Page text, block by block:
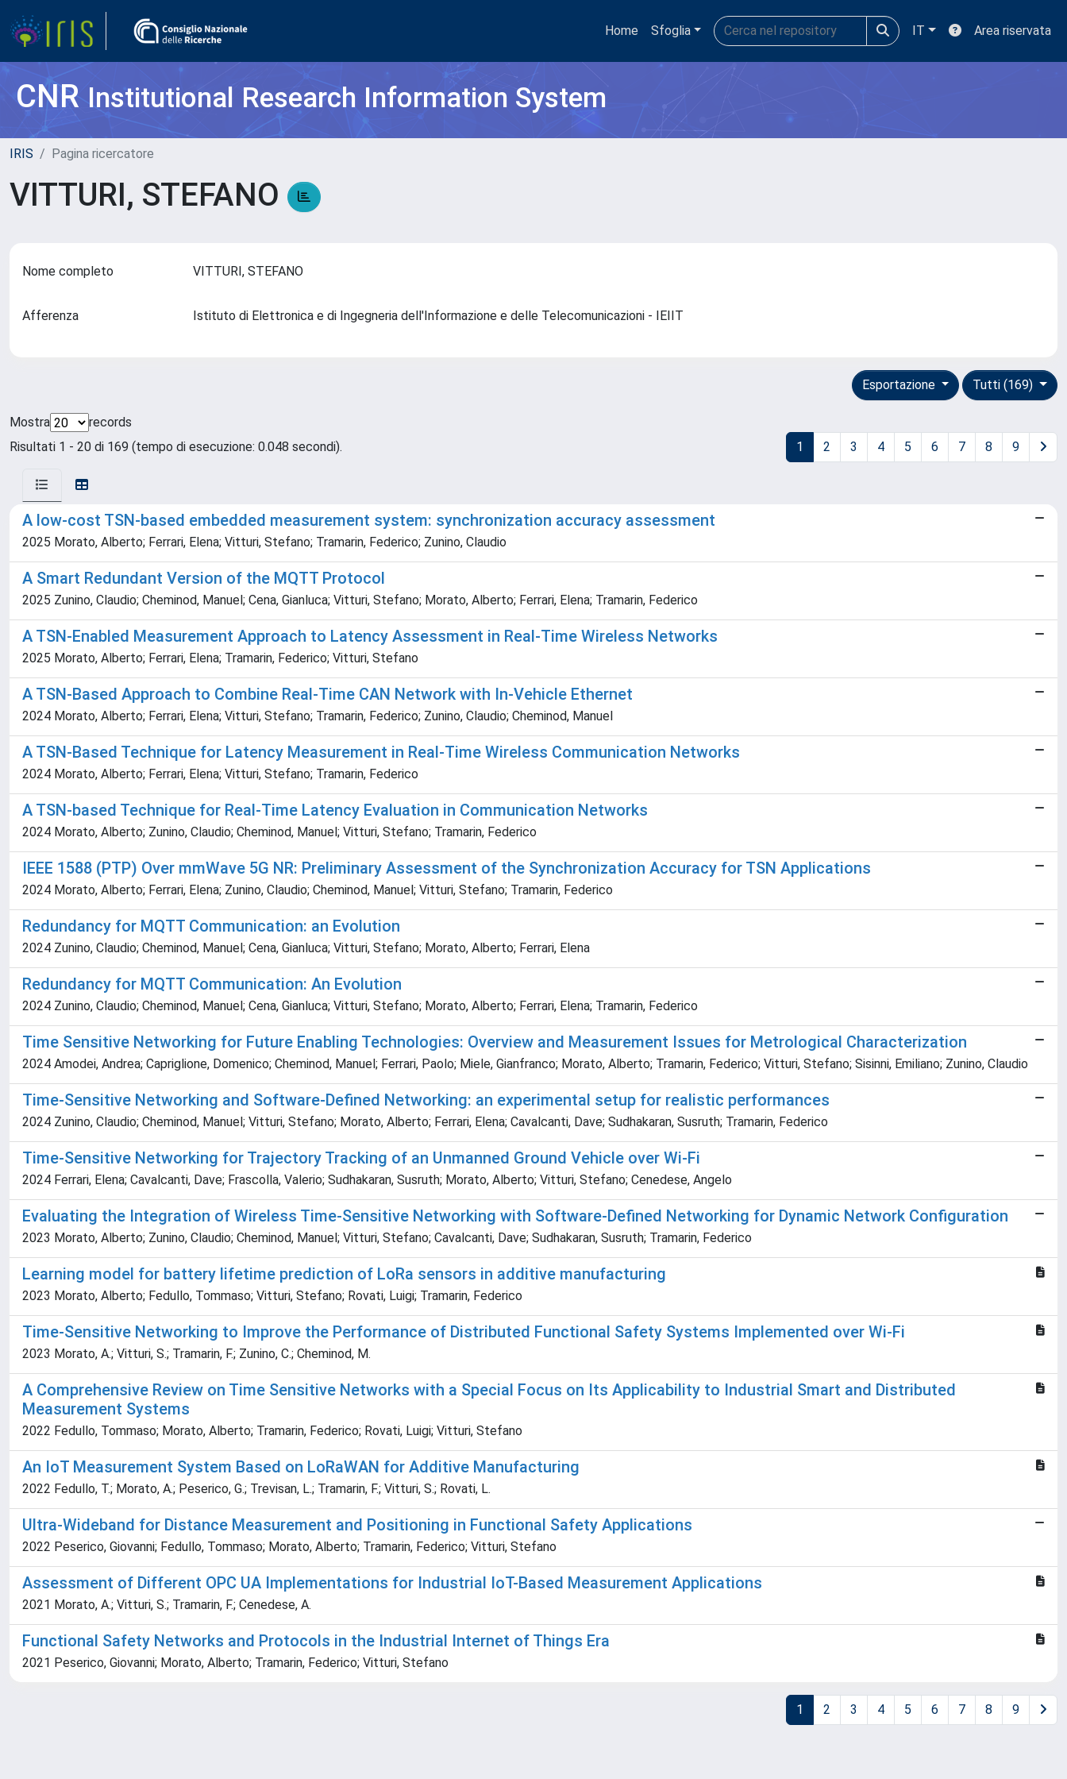
Home Sfoglia IT Area riservata
CNRInstitutional Research Information System
IRIS Pagina ricercatore
VITTURI, STEFANO
Nome completo VITTURI, STEFANO
Afferenza Istituto di Elettronica e di Ingegneria dell'Informazione e delle Telecomunicazioni - IEIIT
Tutti (169)
Esportazione
Mostra
records
Risultati 1 - 20 di 169 (tempo di esecuzione: 0.048 secondi).
1 2 3 4 5 6 7 8 9
A low-cost TSN-based embedded measurement system: synchronization accuracy assessment
2025 Morato, Alberto; Ferrari, Elena; Vitturi, Stefano; Tramarin, Federico; Zunino, Claudio
A Smart Redundant Version of the MQTT Protocol
2025 Zunino, Claudio; Cheminod, Manuel; Cena, Gianluca; Vitturi, Stefano; Morato, Alberto; Ferrari, Elena; Tramarin, Federico
A TSN-Enabled Measurement Approach to Latency Assessment in Real-Time Wireless Networks
2025 Morato, Alberto; Ferrari, Elena; Tramarin, Federico; Vitturi, Stefano
A TSN-Based Approach to Combine Real-Time CAN Network with In-Vehicle Ethernet
2024 Morato, Alberto; Ferrari, Elena; Vitturi, Stefano; Tramarin, Federico; Zunino, Claudio; Cheminod, Manuel
A TSN-Based Technique for Latency Measurement in Real-Time Wireless Communication Networks
2024 Morato, Alberto; Ferrari, Elena; Vitturi, Stefano; Tramarin, Federico
A TSN-based Technique for Real-Time Latency Evaluation in Communication Networks
2024 Morato, Alberto; Zunino, Claudio; Cheminod, Manuel; Vitturi, Stefano; Tramarin, Federico
IEEE 1588 (PTP) Over mmWave 5G NR: Preliminary Assessment of the Synchronization Accuracy for TSN Applications
2024 Morato, Alberto; Ferrari, Elena; Zunino, Claudio; Cheminod, Manuel; Vitturi, Stefano; Tramarin, Federico
Redundancy for MQTT Communication: an Evolution
2024 Zunino, Claudio; Cheminod, Manuel; Cena, Gianluca; Vitturi, Stefano; Morato, Alberto; Ferrari, Elena
Redundancy for MQTT Communication: An Evolution
2024 Zunino, Claudio; Cheminod, Manuel; Cena, Gianluca; Vitturi, Stefano; Morato, Alberto; Ferrari, Elena; Tramarin, Federico
Time Sensitive Networking for Future Enabling Technologies: Overview and Measurement Issues for Metrological Characterization
2024 Amodei, Andrea; Capriglione, Domenico; Cheminod, Manuel; Ferrari, Paolo; Miele, Gianfranco; Morato, Alberto; Tramarin, Federico; Vitturi, Stefano; Sisinni, Emiliano; Zunino, Claudio
Time-Sensitive Networking and Software-Defined Networking: an experimental setup for realistic performances
2024 Zunino, Claudio; Cheminod, Manuel; Vitturi, Stefano; Morato, Alberto; Ferrari, Elena; Cavalcanti, Dave; Sudhakaran, Susruth; Tramarin, Federico
Time-Sensitive Networking for Trajectory Tracking of an Unmanned Ground Vehicle over Wi-Fi
2024 Ferrari, Elena; Cavalcanti, Dave; Frascolla, Valerio; Sudhakaran, Susruth; Morato, Alberto; Vitturi, Stefano; Cenedese, Angelo
Evaluating the Integration of Wireless Time-Sensitive Networking with Software-Defined Networking for Dynamic Network Configuration
2023 Morato, Alberto; Zunino, Claudio; Cheminod, Manuel; Vitturi, Stefano; Cavalcanti, Dave; Sudhakaran, Susruth; Tramarin, Federico
Learning model for battery lifetime prediction of LoRa sensors in additive manufacturing
2023 Morato, Alberto; Fedullo, Tommaso; Vitturi, Stefano; Rovati, Luigi; Tramarin, Federico
Time-Sensitive Networking to Improve the Performance of Distributed Functional Safety Systems Implemented over Wi-Fi
2023 Morato, A.; Vitturi, S.; Tramarin, F.; Zunino, C.; Cheminod, M.
A Comprehensive Review on Time Sensitive Networks with a Special Focus on Its Applicability to Industrial Smart and Distributed
Measurement Systems
2022 Fedullo, Tommaso; Morato, Alberto; Tramarin, Federico; Rovati, Luigi; Vitturi, Stefano
An IoT Measurement System Based on LoRaWAN for Additive Manufacturing
2022 Fedullo, T.; Morato, A.; Peserico, G.; Trevisan, L.; Tramarin, F.; Vitturi, S.; Rovati, L.
Ultra-Wideband for Distance Measurement and Positioning in Functional Safety Applications
2022 Peserico, Giovanni; Fedullo, Tommaso; Morato, Alberto; Tramarin, Federico; Vitturi, Stefano
Assessment of Different OPC UA Implementations for Industrial IoT-Based Measurement Applications
2021 Morato, A.; Vitturi, S.; Tramarin, F.; Cenedese, A.
Functional Safety Networks and Protocols in the Industrial Internet of Things Era
2021 Peserico, Giovanni; Morato, Alberto; Tramarin, Federico; Vitturi, Stefano
1 2 3 4 5 6 7 8 9